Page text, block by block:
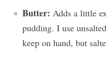
Butter: Adds a little
pudding. I use
keep on hand, but